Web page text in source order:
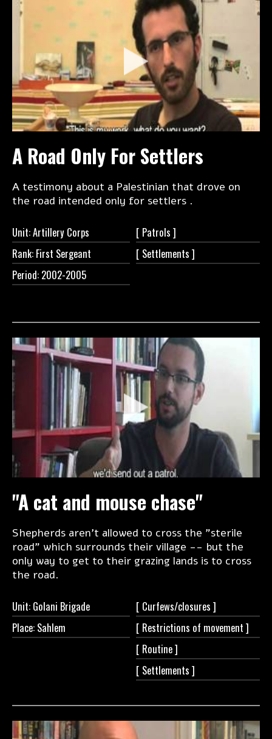
A Road Only For Settlers
A testimony about a Palestinian that drove on
the road intended only for settlers .
Unit: Artillery Corps
Rank: First Sergeant
Period: 2002-2005
[ Patrols ]
[ Settlements ]
"A cat and mouse chase"
Shepherds aren't allowed to cross the "sterile
road" which surrounds their village -- but the
only way to get to their grazing lands is to cross
the road.
Unit: Golani Brigade
Place: Sahlem
[ Curfews/closures ]
[ Restrictions of movement ]
[ Routine ]
[ Settlements ]